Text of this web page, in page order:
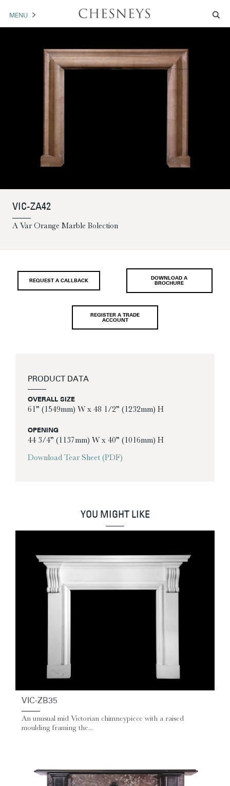
MENU
BROCHURE DOWNLOAD
ABOUT US PORTFOLIO
VIC-ZA42
A Var Orange Marble Bolection
REQUEST A CALLBACK
DOWNLOAD A
BROCHURE
REGISTER A TRADE
ACCOUNT
PRODUCT DATA
OVERALL SIZE
61” (1549mm) W x 48 1/2” (1232mm) H
OPENING
44 3/4” (1137mm) W x 40” (1016mm) H
Download Tear Sheet (PDF)
YOU MIGHT LIKE
VIC-ZB35
An unusual mid Victorian chimneypiece with a raised
moulding framing the...